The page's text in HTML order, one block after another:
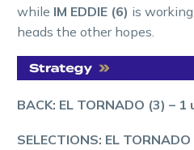
while IM EDDIE (6) is
heads the other hopes.
BACK: EL TORNADO (3) –
SELECTIONS: EL